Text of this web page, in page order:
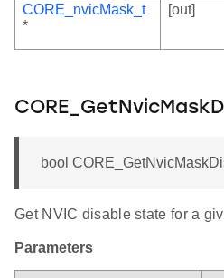
CORE_nvicMask_t
*
[out]
bool
Get NVIC disable state for a
Parameters